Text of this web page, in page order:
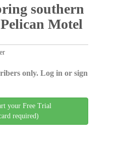
southern
Motel
only. Log in or sign
your Free Trial
required)